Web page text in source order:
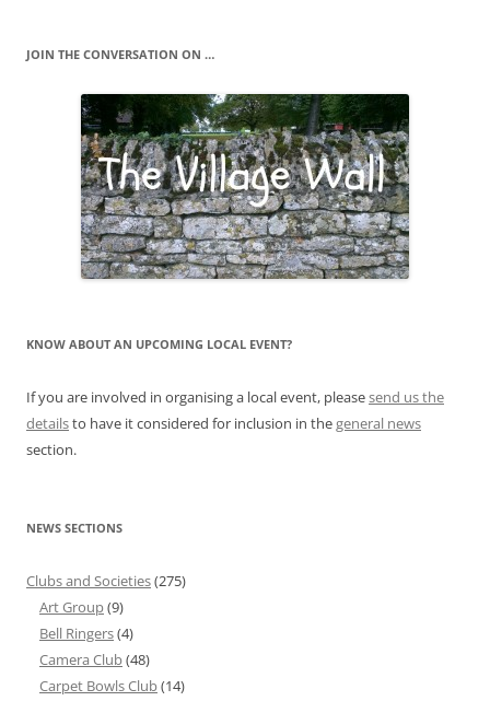
JOIN THE CONVERSATION ON …
KNOW ABOUT AN UPCOMING LOCAL EVENT?
If you are involved in organising a local event, pleasesend us the
detailsto have it considered for inclusion in thegeneral news
section.
NEWS SECTIONS
Clubs and Societies(275)
Art Group(9)
Bell Ringers(4)
Camera Club(48)
Carpet Bowls Club(14)